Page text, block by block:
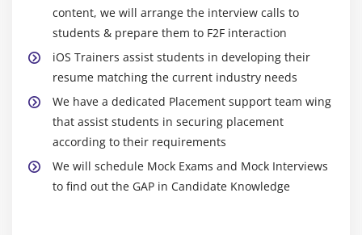
Introduction to MapKit Framework
Showing a simple Map
Update User Location
Background location updates of user
Module 11: REST and SOAP services , XML and JSON
Parsing
Asynchronous and synchronous request
Soap service
content, we will arrange the interview calls to
students & prepare them to F2F interaction
iOS Trainers assist students in developing their
resume matching the current industry needs
We have a dedicated Placement support team wing
that assist students in securing placement
according to their requirements
We will schedule Mock Exams and Mock Interviews
to find out the GAP in Candidate Knowledge